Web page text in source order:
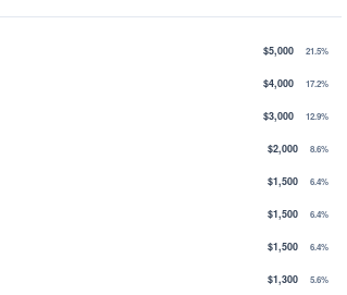
$5,000 21.5%
$4,000 17.2%
$3,000 12.9%
$2,000 8.6%
$1,500 6.4%
$1,500 6.4%
$1,500 6.4%
$1,300 5.6%